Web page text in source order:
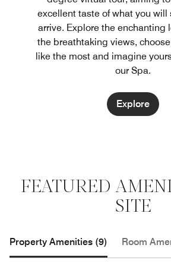
excellent taste of what you will
arrive. Explore the enchanting
the breathtaking views,
like the most and imagine
our Spa.
Explore
FEATURED
SITE
Property Amenities (9) Room